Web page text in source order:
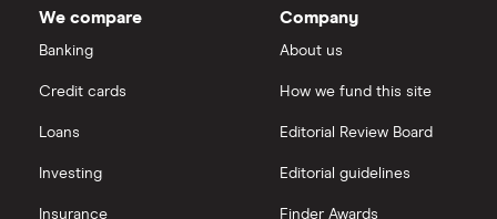
We compare
Banking
Credit cards
Loans
Investing
Insurance
Company
About us
How we fund this site
Editorial Review Board
Editorial guidelines
Finder Awards